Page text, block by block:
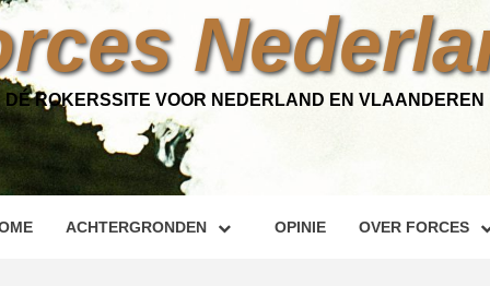
DÉ ROKERSSITE VOOR NEDERLAND EN VLAANDEREN
ACHTERGRONDEN OPINIE OVER FORCES